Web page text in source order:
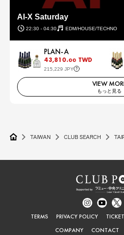
AI-X Saturday
22:30 - 04:30 EDM/HOUSE/TECHNO
PLAN-A
43,810.00 TWD
215,229 JPY
VIEW
もっと見る
TAIWAN CLUB SEARCH
TERMS PRIVACY POLICY
COMPANY
CONTACT